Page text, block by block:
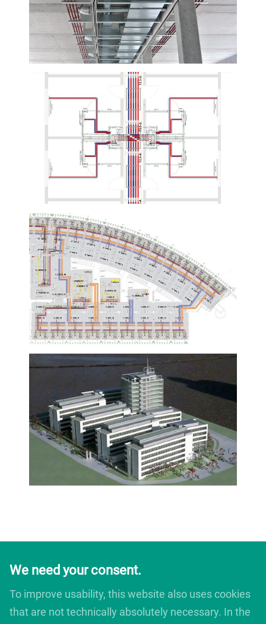
We need your consent.
To improve usability, this website also uses cookies
that are not technically absolutely necessary. In the